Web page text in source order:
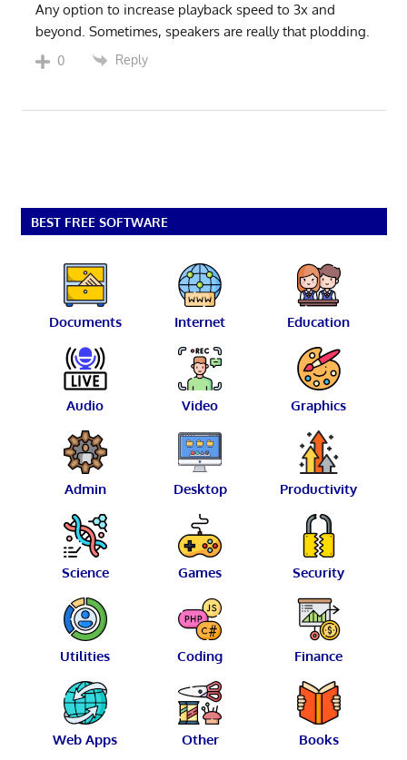
Any option to increase playback speed to 3x and
beyond. Sometimes, speakers are really that plodding.
0 Reply
BEST FREE SOFTWARE
Documents Internet Education
Audio Video Graphics
Admin Desktop Productivity
Science Games Security
Utilities Coding Finance
Web Apps Other Books